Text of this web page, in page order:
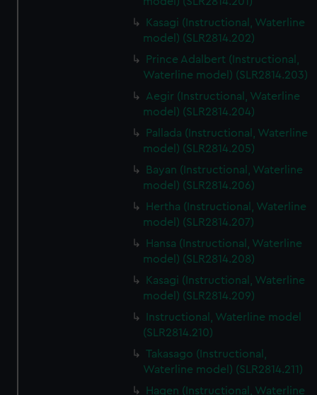
Kasagi (Instructional, Waterline
model) (SLR2814.202)
Prince Adalbert (Instructional,
Waterline model) (SLR2814.203)
Aegir (Instructional, Waterline
model) (SLR2814.204)
Pallada (Instructional, Waterline
model) (SLR2814.205)
Bayan (Instructional, Waterline
model) (SLR2814.206)
Hertha (Instructional, Waterline
model) (SLR2814.207)
Hansa (Instructional, Waterline
model) (SLR2814.208)
Kasagi (Instructional, Waterline
model) (SLR2814.209)
Instructional, Waterline model
(SLR2814.210)
Takasago (Instructional,
Waterline model) (SLR2814.211)
Hagen (Instructional, Waterline